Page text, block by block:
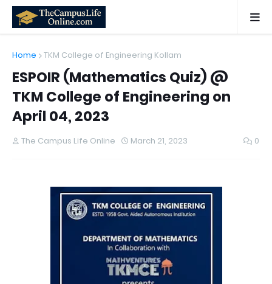
Home TKM College of Engineering Kollam
ESPOIR (Mathematics Quiz) @
TKM College of Engineering on
April 04, 2023
The Campus Life Online March 21, 2023 0